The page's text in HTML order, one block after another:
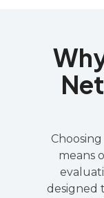
means
designed